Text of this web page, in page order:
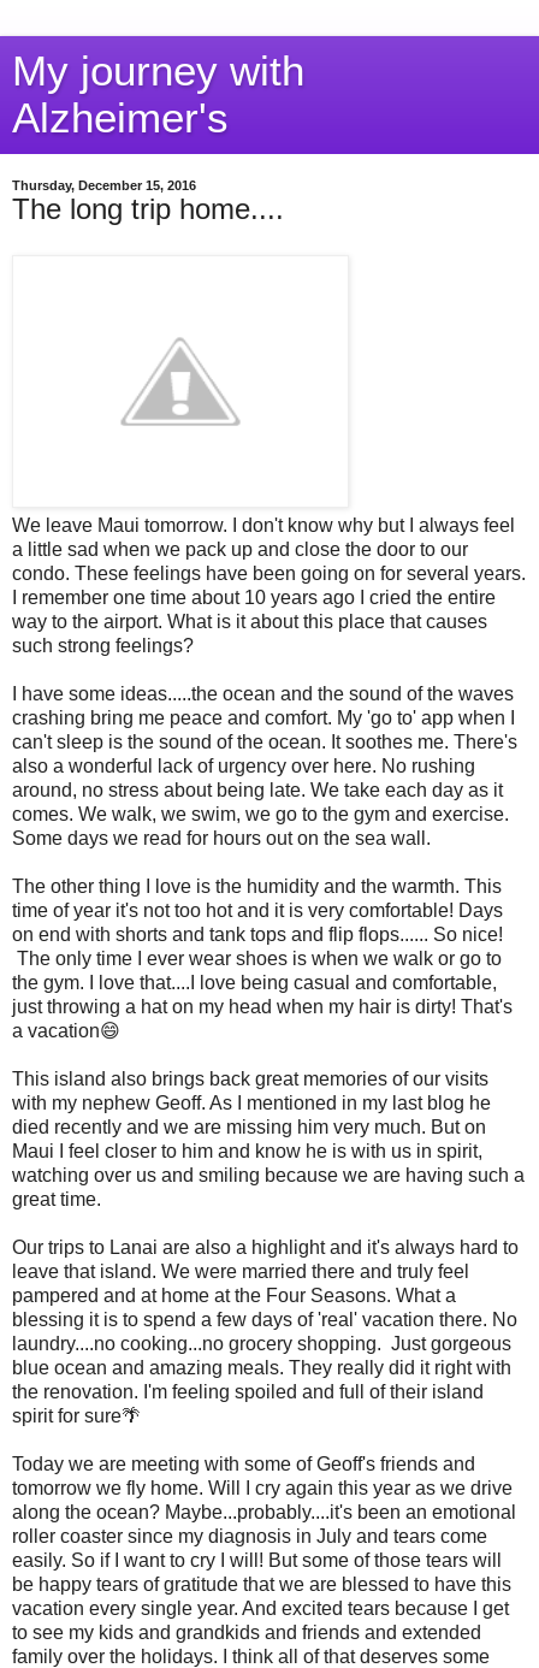
My journey with
Alzheimer's
Thursday, December 15, 2016
The long trip home....
We leave Maui tomorrow. I don't know why but I always feel
a little sad when we pack up and close the door to our
condo. These feelings have been going on for several years.
I remember one time about 10 years ago I cried the entire
way to the airport. What is it about this place that causes
such strong feelings?
I have some ideas.....the ocean and the sound of the waves
crashing bring me peace and comfort. My 'go to' app when I
can't sleep is the sound of the ocean. It soothes me. There's
also a wonderful lack of urgency over here. No rushing
around, no stress about being late. We take each day as it
comes. We walk, we swim, we go to the gym and exercise.
Some days we read for hours out on the sea wall.
The other thing I love is the humidity and the warmth. This
time of year it's not too hot and it is very comfortable! Days
on end with shorts and tank tops and flip flops...... So nice!
The only time I ever wear shoes is when we walk or go to
the gym. I love that....I love being casual and comfortable,
just throwing a hat on my head when my hair is dirty! That's
a vacation😄
This island also brings back great memories of our visits
with my nephew Geoff. As I mentioned in my last blog he
died recently and we are missing him very much. But on
Maui I feel closer to him and know he is with us in spirit,
watching over us and smiling because we are having such a
great time.
Our trips to Lanai are also a highlight and it's always hard to
leave that island. We were married there and truly feel
pampered and at home at the Four Seasons. What a
blessing it is to spend a few days of 'real' vacation there. No
laundry....no cooking...no grocery shopping. Just gorgeous
blue ocean and amazing meals. They really did it right with
the renovation. I'm feeling spoiled and full of their island
spirit for sure🌴
Today we are meeting with some of Geoff's friends and
tomorrow we fly home. Will I cry again this year as we drive
along the ocean? Maybe...probably....it's been an emotional
roller coaster since my diagnosis in July and tears come
easily. So if I want to cry I will! But some of those tears will
be happy tears of gratitude that we are blessed to have this
vacation every single year. And excited tears because I get
to see my kids and grandkids and friends and extended
family over the holidays. I think all of that deserves some